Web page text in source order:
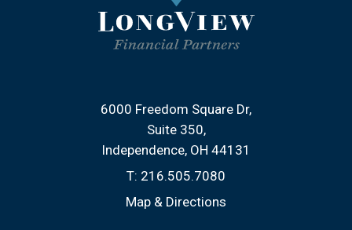
6000 Freedom Square Dr
Suite 350
Independence, OH 44131
T: 216.505.7080
Map & Directions